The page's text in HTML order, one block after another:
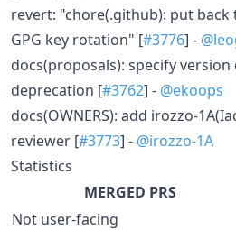
revert: "chore(.github): put
GPG key rotation" [#3776] -
docs(proposals): specify
deprecation [#3762] - @ekoops
docs(OWNERS): add irozzo-
reviewer [#3773] - @irozzo-1A
Statistics
MERGED PRS
Not user-facing